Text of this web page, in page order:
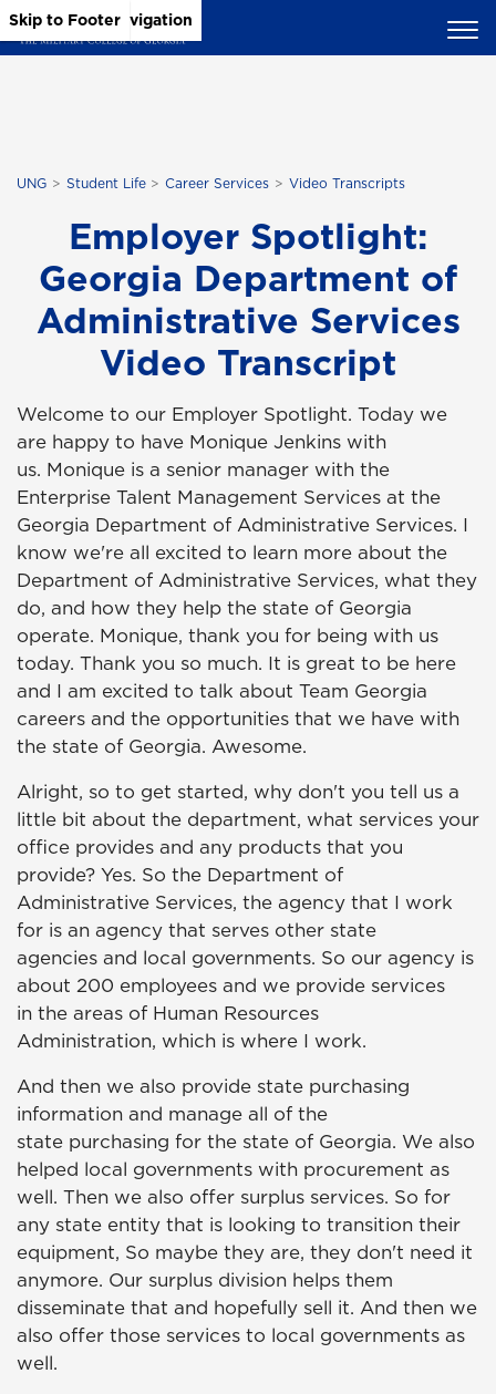
Skip to Main Content
Skip to Main Navigation
Skip to Footer
UNG Student Life Career Services Video Transcripts
Employer Spotlight:
Georgia Department of
Administrative Services
Video Transcript
Welcome to our Employer Spotlight. Today we
are happy to have Monique Jenkins with
us. Monique is a senior manager with the
Enterprise Talent Management Services at the
Georgia Department of Administrative Services. I
know we're all excited to learn more about the
Department of Administrative Services, what they
do, and how they help the state of Georgia
operate. Monique, thank you for being with us
today. Thank you so much. It is great to be here
and I am excited to talk about Team Georgia
careers and the opportunities that we have with
the state of Georgia. Awesome.
Alright, so to get started, why don't you tell us a
little bit about the department, what services your
office provides and any products that you
provide? Yes. So the Department of
Administrative Services, the agency that I work
for is an agency that serves other state
agencies and local governments. So our agency is
about 200 employees and we provide services
in the areas of Human Resources
Administration, which is where I work.
And then we also provide state purchasing
information and manage all of the
state purchasing for the state of Georgia. We also
helped local governments with procurement as
well. Then we also offer surplus services. So for
any state entity that is looking to transition their
equipment, So maybe they are, they don't need it
anymore. Our surplus division helps them
disseminate that and hopefully sell it. And then we
also offer those services to local governments as
well.